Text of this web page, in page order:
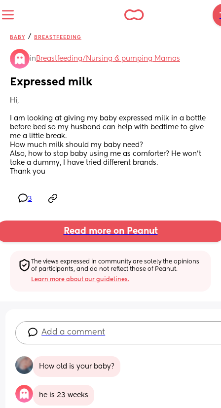
BABY / BREASTFEEDING
in Breastfeeding/Nursing & pumping Mamas
Expressed milk
Hi,
I am looking at giving my baby expressed milk in a bottle
before bed so my husband can help with bedtime to give
me a little break.
How much milk should my baby need?
Also, how to stop baby using me as comforter? He won't
take a dummy, I have tried different brands.
Thank you
3
Read more on Peanut
The views expressed in community are solely the opinions
of participants, and do not reflect those of Peanut.
Learn more about our guidelines.
Add a comment
How old is your baby?
he is 23 weeks